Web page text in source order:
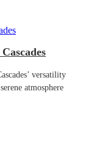
versatility
atmosphere